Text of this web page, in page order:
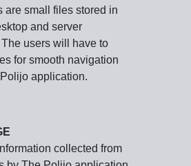
are small files stored in
and server
users will have to
for smooth navigation
application.
collected from